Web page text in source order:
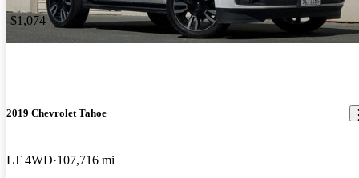
-$1,074
2019 Chevrolet Tahoe
LT 4WD 107,716 mi